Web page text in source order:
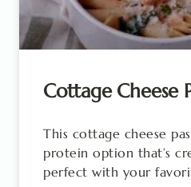
Cottage Cheese
This cottage cheese
protein option that’s
perfect with your